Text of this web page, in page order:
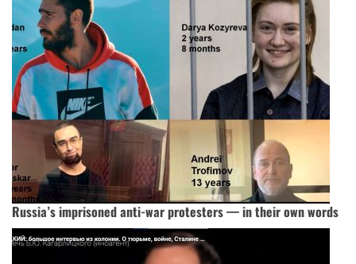
Russia’s imprisoned anti-war protesters — in their own words